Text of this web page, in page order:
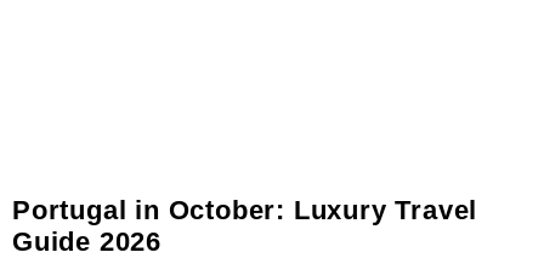
Portugal in October: Luxury Travel
Guide 2026